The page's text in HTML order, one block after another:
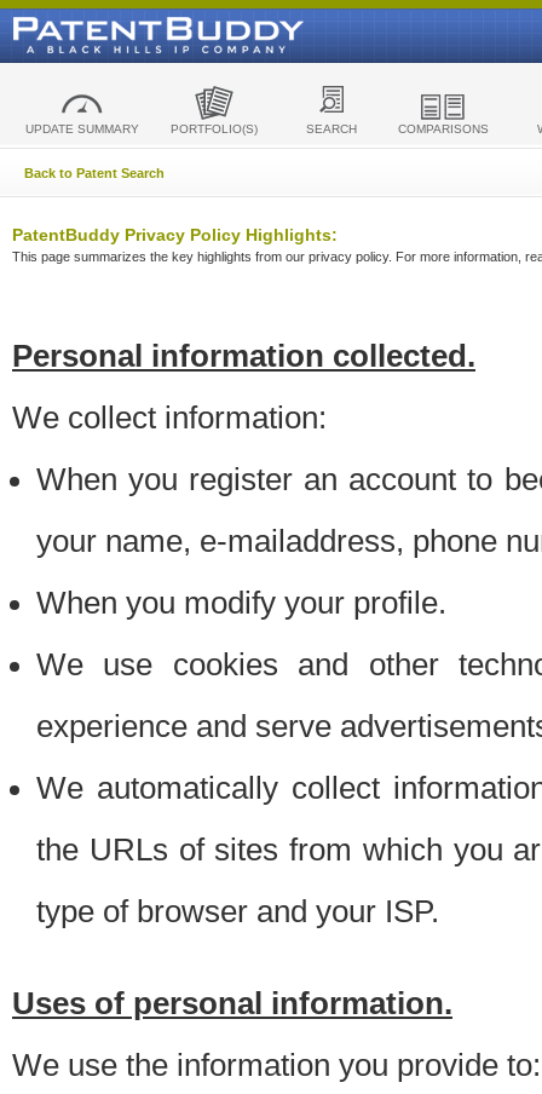
UPDATE SUMMARY PORTFOLIO(S) SEARCH COMPARISONS
Back to Patent Search
PatentBuddy Privacy Policy Highlights:
This page summarizes the key highlights from our privacy policy. For more information,
Personal information collected.
We collect information:
When you register an account to
your name, e-mailaddress, phone
When you modify your profile.
We use cookies and other
experience and serve
We automatically collect
the URLs of sites from which you
type of browser and your ISP.
Uses of personal information.
We use the information you provide to: